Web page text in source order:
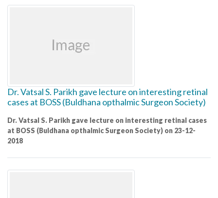
Dr. Vatsal S. Parikh gave lecture on interesting retinal
cases at BOSS (Buldhana opthalmic Surgeon Society)
Dr. Vatsal S. Parikh gave lecture on interesting retinal cases
at BOSS (Buldhana opthalmic Surgeon Society) on 23-12-
2018